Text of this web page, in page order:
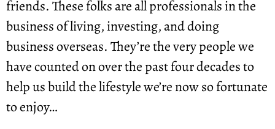
friends. These folks are all professionals in the
business of living, investing, and doing
business overseas. They’re the very people we
have counted on over the past four decades to
help us build the lifestyle we’re now so fortunate
to enjoy…